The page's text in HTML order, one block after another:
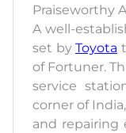
Praiseworthy
A well-
set by Toyota
of Fortuner.
service
corner of
and repairing